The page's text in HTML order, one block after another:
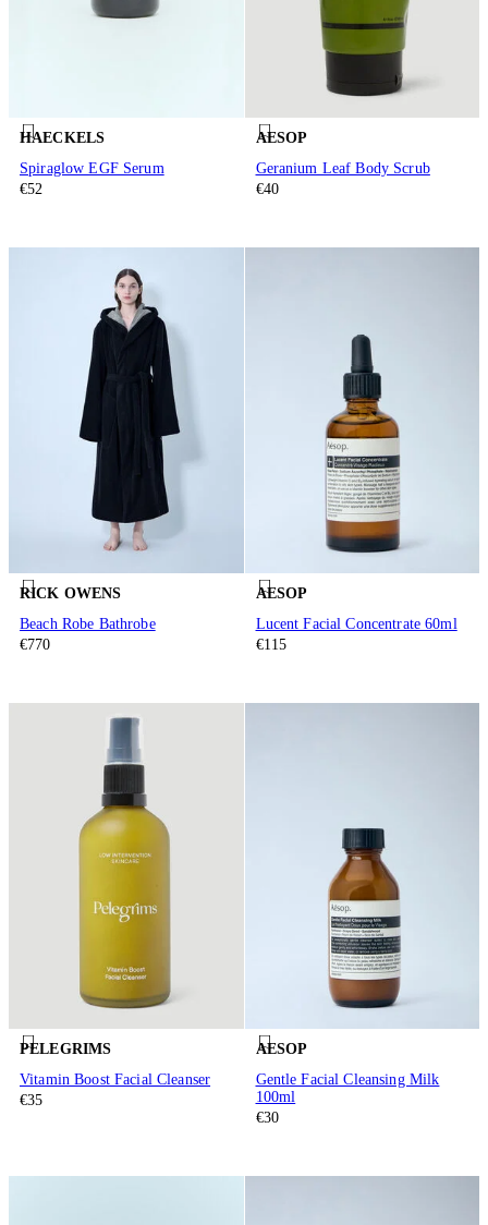
HAECKELS
Spiraglow EGF Serum
€52
AESOP
Geranium Leaf Body Scrub
€40
RICK OWENS
Beach Robe Bathrobe
€770
AESOP
Lucent Facial Concentrate 60ml
€115
PELEGRIMS
Vitamin Boost Facial Cleanser
€35
AESOP
Gentle Facial Cleansing Milk
100ml
€30